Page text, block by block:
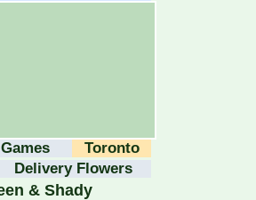
Toronto
Delivery Flowers
& Shady